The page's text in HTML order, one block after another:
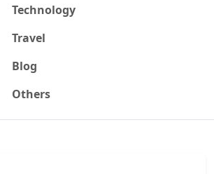
Technology
Travel
Blog
Others